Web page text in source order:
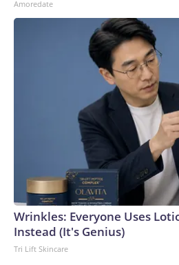
Amoredate
Wrinkles: Everyone Uses
Instead (It's Genius)
Tri Lift Skincare